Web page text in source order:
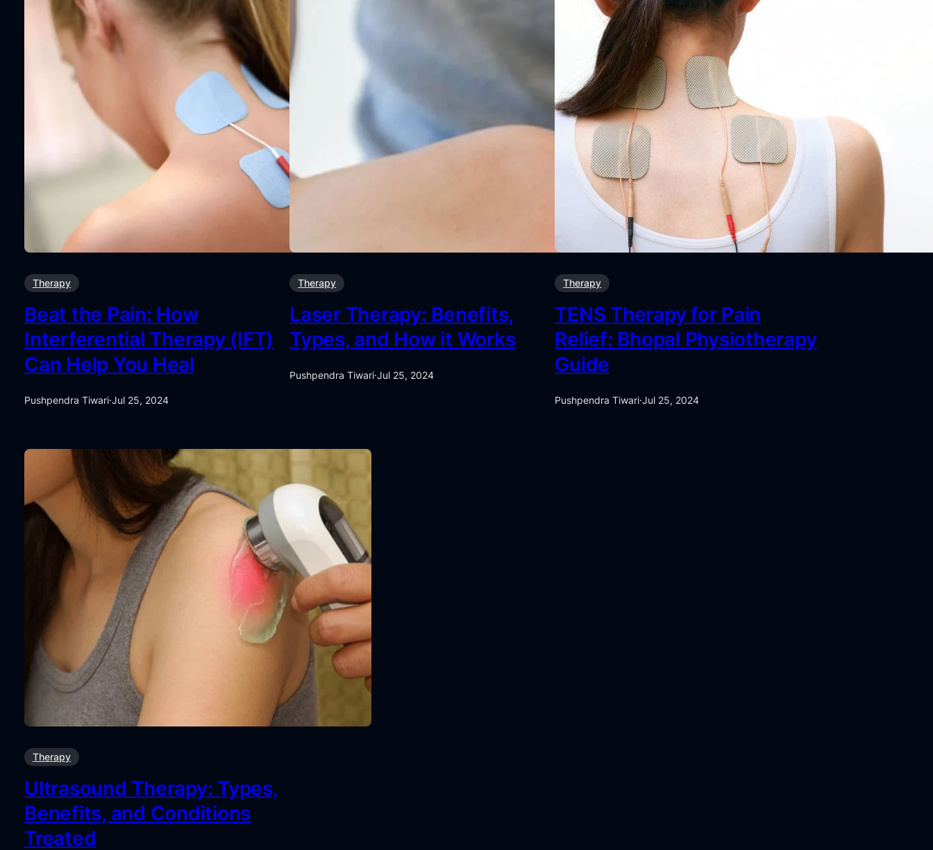
Therapy
Beat the Pain: How
Interferential Therapy (IFT)
Can Help You Heal
Pushpendra Tiwari·Jul 25, 2024
Therapy
Laser Therapy: Benefits,
Types, and How it Works
Pushpendra Tiwari·Jul 25, 2024
Therapy
TENS Therapy for Pain
Relief: Bhopal Physiotherapy
Guide
Pushpendra Tiwari·Jul 25, 2024
Therapy
Ultrasound Therapy: Types,
Benefits, and Conditions
Treated